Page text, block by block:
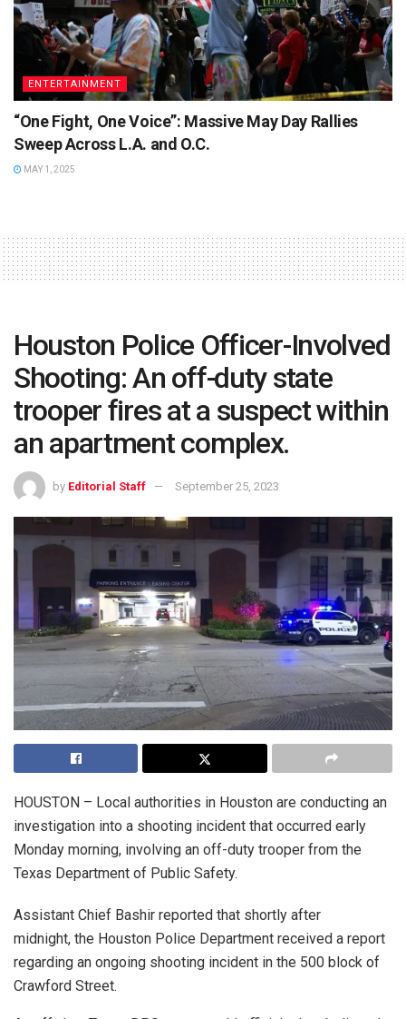
ENTERTAINMENT
“One Fight, One Voice”: Massive May Day Rallies
Sweep Across L.A. and O.C.
MAY 1, 2025
Houston Police Officer-Involved
Shooting: An off-duty state
trooper fires at a suspect within
an apartment complex.
by Editorial Staff September 25, 2023
HOUSTON – Local authorities in Houston are conducting an
investigation into a shooting incident that occurred early
Monday morning, involving an off-duty trooper from the
Texas Department of Public Safety.
Assistant Chief Bashir reported that shortly after
midnight, the Houston Police Department received a report
regarding an ongoing shooting incident in the 500 block of
Crawford Street.